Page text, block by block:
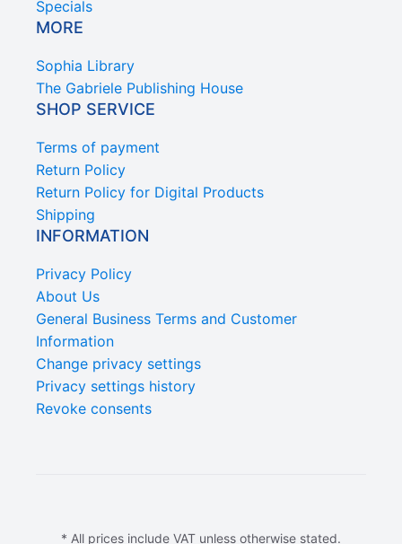
Specials
MORE
Sophia Library
The Gabriele Publishing House
SHOP SERVICE
Terms of payment
Return Policy
Return Policy for Digital Products
Shipping
INFORMATION
Privacy Policy
About Us
General Business Terms and Customer
Information
Change privacy settings
Privacy settings history
Revoke consents
* All prices include VAT unless otherwise stated.